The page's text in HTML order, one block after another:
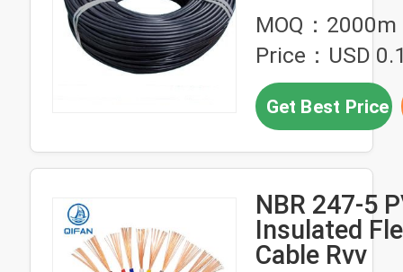
power
MOQ：2000m
Price：USD
Get Best Price
NBR 247-5
Insulated
Cable Rvv